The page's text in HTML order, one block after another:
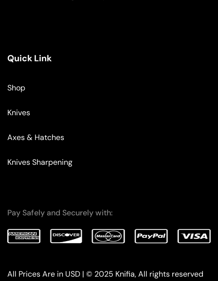
Quick Link
Shop
Knives
Axes & Hatches
Knives Sharpening
Pay Safely and Securely with:
All Prices Are in USD | © 2025 Knifia, All rights reserved